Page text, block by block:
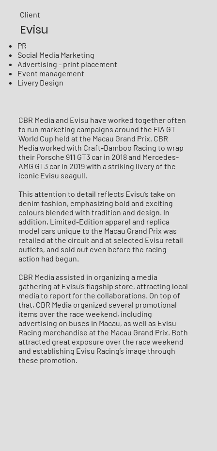
CBR Media and Evisu have worked together often
to run marketing campaigns around the FIA GT
World Cup held at the Macau Grand Prix. CBR
Media worked with Craft-Bamboo Racing to wrap
their Porsche 911 GT3 car in 2018 and Mercedes-
AMG GT3 car in 2019 with a striking livery of the
iconic Evisu seagull.
This attention to detail reflects Evisu’s take on
denim fashion, emphasizing bold and exciting
colours blended with tradition and design. In
addition, Limited-Edition apparel and replica
model cars unique to the Macau Grand Prix was
retailed at the circuit and at selected Evisu retail
outlets, and sold out even before the racing
action had begun.
CBR Media assisted in organizing a media
gathering at Evisu’s flagship store, attracting local
media to report for the collaborations. On top of
that, CBR Media organized several promotional
items over the race weekend, including
advertising on buses in Macau, as well as Evisu
Racing merchandise at the Macau Grand Prix. Both
attracted great exposure over the race weekend
and establishing Evisu Racing’s image through
these promotion.
Client
Evisu
PR
Social Media Marketing
Advertising - print placement
Event management
Livery Design